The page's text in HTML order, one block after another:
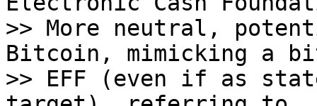
>> More neutral,
Bitcoin, mimicking a
>> EFF (even if as